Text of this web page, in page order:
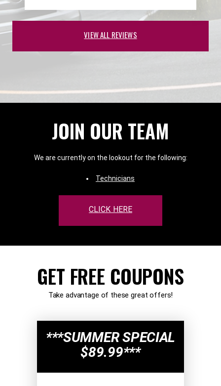
VIEW ALL REVIEWS
JOIN OUR TEAM
We are currently on the lookout for the following:
Technicians
CLICK HERE
GET FREE COUPONS
Take advantage of these great offers!
***SUMMER SPECIAL
$89.99***